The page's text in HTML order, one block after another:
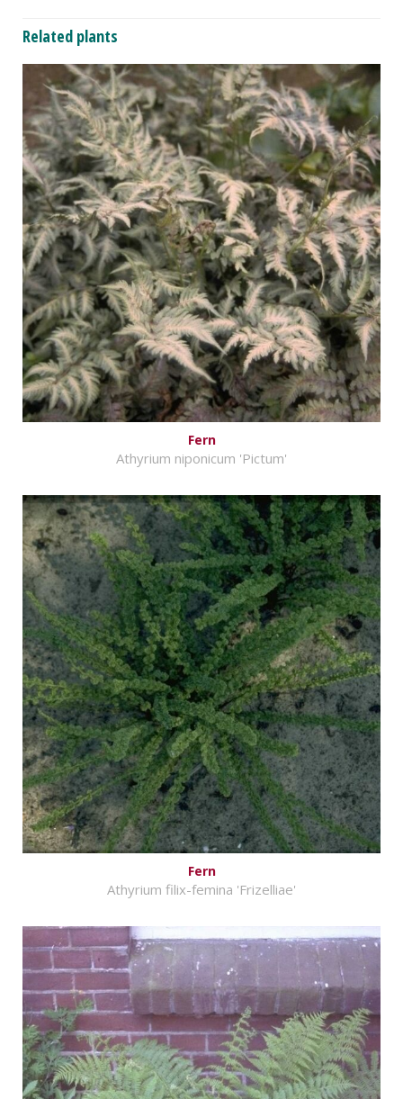
Related plants
Fern
Athyrium niponicum 'Pictum'
Fern
Athyrium filix-femina 'Frizelliae'